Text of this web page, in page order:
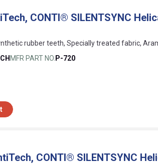
CONTI® SILENTSYNC
rubber teeth, Specially treated fabric,
MFR PART NO. P-720
CONTI® SILENTSYNC